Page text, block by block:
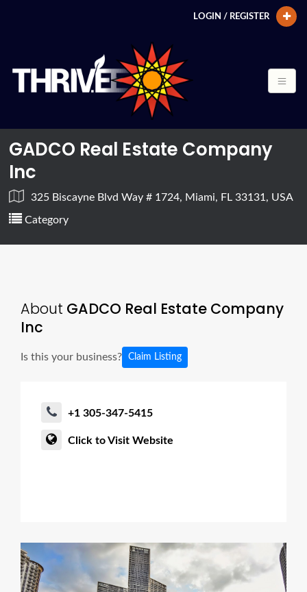
LOGIN / REGISTER
GADCO Real Estate Company
Inc
325 Biscayne Blvd Way # 1724, Miami, FL 33131, USA
Category
About GADCO Real Estate Company
Inc
Is this your business? Claim Listing
+1 305-347-5415
Click to Visit Website